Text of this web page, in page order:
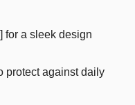
for a sleek design
protect against daily